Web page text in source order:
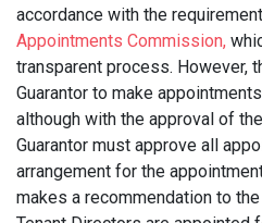
accordance with the
Appointments Commission,
transparent process. However,
Guarantor to make
although with the approval of
Guarantor must approve all
arrangement for the
makes a recommendation to